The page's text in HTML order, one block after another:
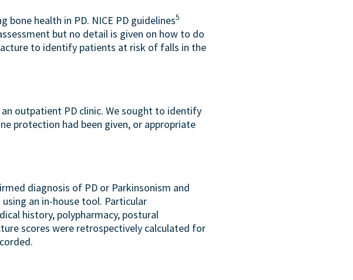
health in PD. NICE PD guidelines5
but no detail is given on how to do
to identify patients at risk of falls in the
outpatient PD clinic. We sought to identify
protection had been given, or appropriate
diagnosis of PD or Parkinsonism and
an in-house tool. Particular
history, polypharmacy, postural
scores were retrospectively calculated for